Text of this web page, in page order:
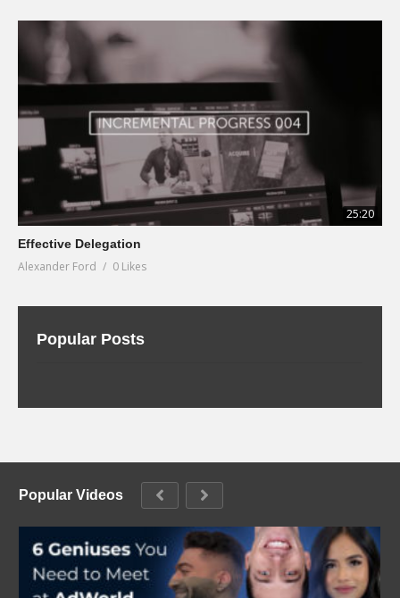
25:20
Effective Delegation
Alexander Ford 0 Likes
Popular Posts
Popular Videos